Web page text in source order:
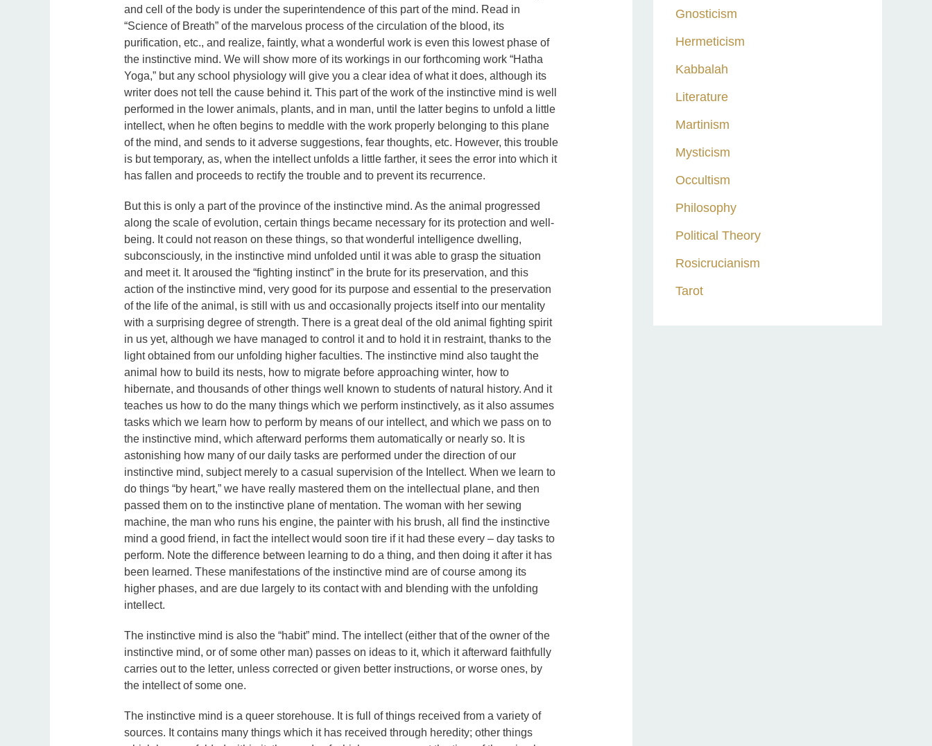
and cell of the body is under the superintendence of this part of the mind. Read in
“Science of Breath” of the marvelous process of the circulation of the blood, its
purification, etc., and realize, faintly, what a wonderful work is even this lowest phase of
the instinctive mind. We will show more of its workings in our forthcoming work “Hatha
Yoga,” but any school physiology will give you a clear idea of what it does, although its
writer does not tell the cause behind it. This part of the work of the instinctive mind is well
performed in the lower animals, plants, and in man, until the latter begins to unfold a little
intellect, when he often begins to meddle with the work properly belonging to this plane
of the mind, and sends to it adverse suggestions, fear thoughts, etc. However, this trouble
is but temporary, as, when the intellect unfolds a little farther, it sees the error into which it
has fallen and proceeds to rectify the trouble and to prevent its recurrence.
But this is only a part of the province of the instinctive mind. As the animal progressed
along the scale of evolution, certain things became necessary for its protection and well-
being. It could not reason on these things, so that wonderful intelligence dwelling,
subconsciously, in the instinctive mind unfolded until it was able to grasp the situation
and meet it. It aroused the “fighting instinct” in the brute for its preservation, and this
action of the instinctive mind, very good for its purpose and essential to the preservation
of the life of the animal, is still with us and occasionally projects itself into our mentality
with a surprising degree of strength. There is a great deal of the old animal fighting spirit
in us yet, although we have managed to control it and to hold it in restraint, thanks to the
light obtained from our unfolding higher faculties. The instinctive mind also taught the
animal how to build its nests, how to migrate before approaching winter, how to
hibernate, and thousands of other things well known to students of natural history. And it
teaches us how to do the many things which we perform instinctively, as it also assumes
tasks which we learn how to perform by means of our intellect, and which we pass on to
the instinctive mind, which afterward performs them automatically or nearly so. It is
astonishing how many of our daily tasks are performed under the direction of our
instinctive mind, subject merely to a casual supervision of the Intellect. When we learn to
do things “by heart,” we have really mastered them on the intellectual plane, and then
passed them on to the instinctive plane of mentation. The woman with her sewing
machine, the man who runs his engine, the painter with his brush, all find the instinctive
mind a good friend, in fact the intellect would soon tire if it had these every – day tasks to
perform. Note the difference between learning to do a thing, and then doing it after it has
been learned. These manifestations of the instinctive mind are of course among its
higher phases, and are due largely to its contact with and blending with the unfolding
intellect.
The instinctive mind is also the “habit” mind. The intellect (either that of the owner of the
instinctive mind, or of some other man) passes on ideas to it, which it afterward faithfully
carries out to the letter, unless corrected or given better instructions, or worse ones, by
the intellect of some one.
The instinctive mind is a queer storehouse. It is full of things received from a variety of
sources. It contains many things which it has received through heredity; other things
Gnosticism
Hermeticism
Kabbalah
Literature
Martinism
Mysticism
Occultism
Philosophy
Political Theory
Rosicrucianism
Tarot